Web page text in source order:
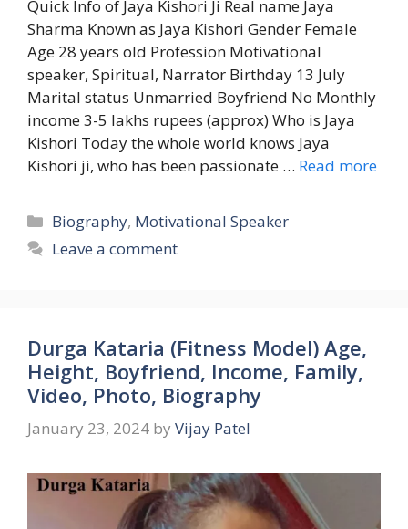
Quick Info of Jaya Kishori Ji Real name Jaya
Sharma Known as Jaya Kishori Gender Female
Age 28 years old Profession Motivational
speaker, Spiritual, Narrator Birthday 13 July
Marital status Unmarried Boyfriend No Monthly
income 3-5 lakhs rupees (approx) Who is Jaya
Kishori Today the whole world knows Jaya
Kishori ji, who has been passionate … Read more
Categories
Biography, Motivational Speaker
Leave a comment
Durga Kataria (Fitness Model) Age,
Height, Boyfriend, Income, Family,
Video, Photo, Biography
January 23, 2024 by Vijay Patel